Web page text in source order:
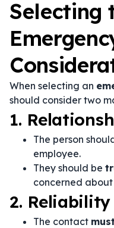
Selecting
When selecting an
should consider two
1.
The person
employee.
They should be
concerned about
2. Reliability
The contact